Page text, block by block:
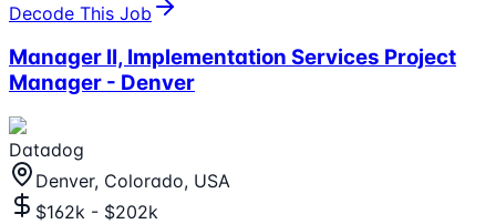
Decode This Job
Manager II, Implementation Services Project
Manager - Denver
Datadog
Denver, Colorado, USA
$162k - $202k